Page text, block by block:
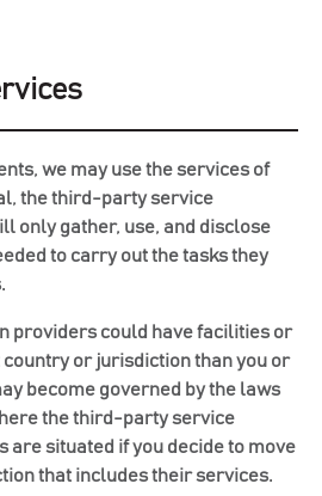
we may use the services of
the third-party service
only gather, use, and disclose
to carry out the tasks they
providers could have facilities or
country or jurisdiction than you or
become governed by the laws
the third-party service
are situated if you decide to move
that includes their services.